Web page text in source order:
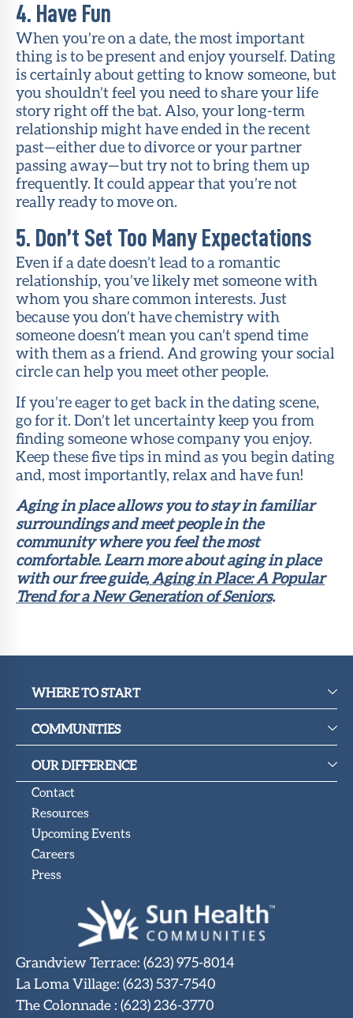
4. Have Fun
When you’re on a date, the most important
thing is to be present and enjoy yourself. Dating
is certainly about getting to know someone, but
you shouldn’t feel you need to share your life
story right off the bat. Also, your long-term
relationship might have ended in the recent
past—either due to divorce or your partner
passing away—but try not to bring them up
frequently. It could appear that you’re not
really ready to move on.
5. Don’t Set Too Many Expectations
Even if a date doesn’t lead to a romantic
relationship, you’ve likely met someone with
whom you share common interests. Just
because you don’t have chemistry with
someone doesn’t mean you can’t spend time
with them as a friend. And growing your social
circle can help you meet other people.
If you’re eager to get back in the dating scene,
go for it. Don’t let uncertainty keep you from
finding someone whose company you enjoy.
Keep these five tips in mind as you begin dating
and, most importantly, relax and have fun!
Aging in place allows you to stay in familiar
surroundings and meet people in the
community where you feel the most
comfortable. Learn more about aging in place
with our free guide,Aging in Place: A Popular
Trend for a New Generation of Seniors.
WHERE TO START
COMMUNITIES
OUR DIFFERENCE
Contact
Resources
Upcoming Events
Careers
Press
Grandview Terrace: (623) 975-8014
La Loma Village: (623) 537-7540
The Colonnade: (623) 236-3770